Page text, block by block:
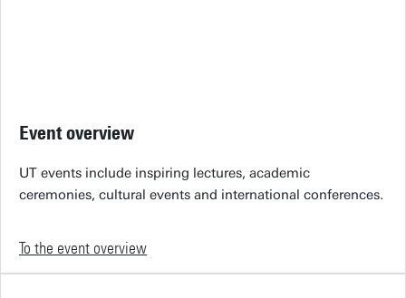
Event overview
UT events include inspiring lectures, academic
ceremonies, cultural events and international conferences.
To the event overview